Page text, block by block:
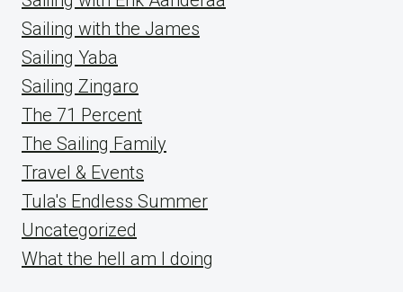
Sailing with the James
Sailing Yaba
Sailing Zingaro
The 71 Percent
The Sailing Family
Travel & Events
Tula's Endless Summer
Uncategorized
What the hell am I doing